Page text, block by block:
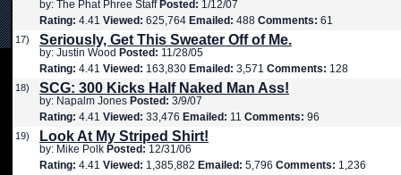
by: The Phat Phree Staff Posted: 1/12/07
Rating: 4.41 Viewed: 625,764 Emailed: 488 Comments: 61
17) Seriously, Get This Sweater Off of Me.
by: Justin Wood Posted: 11/28/05
Rating: 4.41 Viewed: 163,830 Emailed: 3,571 Comments: 128
18) SCG: 300 Kicks Half Naked Man Ass!
by: Napalm Jones Posted: 3/9/07
Rating: 4.41 Viewed: 33,476 Emailed: 11 Comments: 96
19) Look At My Striped Shirt!
by: Mike Polk Posted: 12/31/06
Rating: 4.41 Viewed: 1,385,882 Emailed: 5,796 Comments: 1,236